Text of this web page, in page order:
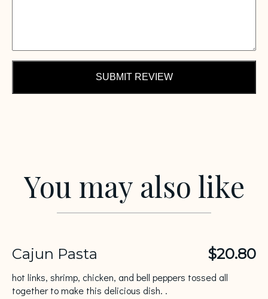
SUBMIT REVIEW
You may also like
Cajun Pasta $20.80
hot links, shrimp, chicken, and bell peppers tossed all
together to make this delicious dish. .